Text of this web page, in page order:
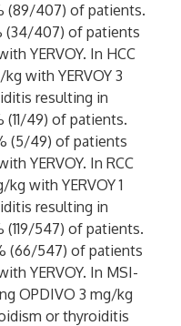
(89/407) of patients.
(34/407) of patients
YERVOY. In HCC
with YERVOY 3
resulting in
49) of patients.
(5/49) of patients
YERVOY. In RCC
with YERVOY 1
resulting in
547) of patients.
(66/547) of patients
YERVOY. In MSI-
OPDIVO 3 mg/kg
or thyroiditis